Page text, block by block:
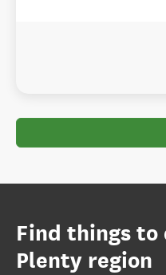
Find things to
Plenty region